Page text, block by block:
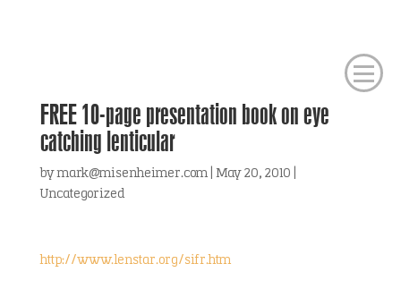
FREE 10-page presentation book on eye
catching lenticular
bymark@misenheimer.com| May 20, 2010
Uncategorized
http://www.lenstar.org/sifr.htm